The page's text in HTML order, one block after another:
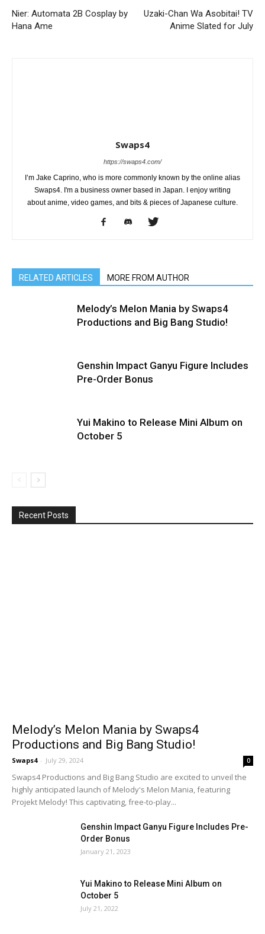
Nier: Automata 2B Cosplay by
Hana Ame
Uzaki-Chan Wa Asobitai! TV
Anime Slated for July
Swaps4
https://swaps4.com/
I’m Jake Caprino, who is more commonly known by the online alias
Swaps4. I'm a business owner based in Japan. I enjoy writing
about anime, video games, and bits & pieces of Japanese culture.
RELATED ARTICLES MORE FROM AUTHOR
Melody’s Melon Mania by Swaps4
Productions and Big Bang Studio!
Genshin Impact Ganyu Figure Includes
Pre-Order Bonus
Yui Makino to Release Mini Album on
October 5
Recent Posts
Melody’s Melon Mania by Swaps4
Productions and Big Bang Studio!
Swaps4 - July 29, 2024 0
Swaps4 Productions and Big Bang Studio are excited to unveil the
highly anticipated launch of Melody's Melon Mania, featuring
Projekt Melody! This captivating, free-to-play...
Genshin Impact Ganyu Figure Includes Pre-
Order Bonus
January 21, 2023
Yui Makino to Release Mini Album on
October 5
July 21, 2022